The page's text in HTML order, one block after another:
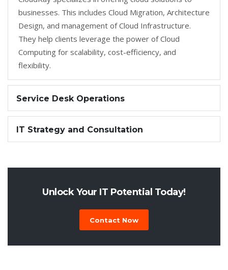
businesses. This includes Cloud Migration, Architecture
Design, and management of Cloud Infrastructure.
They help clients leverage the power of Cloud
Computing for scalability, cost-efficiency, and
flexibility.
Service Desk Operations
IT Strategy and Consultation
Unlock Your IT Potential Today!
Contact Now